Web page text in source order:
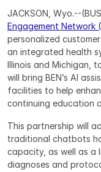
JACKSON, Wyo.--
Engagement Network
personalized
an integrated health
Illinois and Michigan,
will bring BEN’s AI
facilities to help
continuing education
This partnership will
traditional chatbots
capacity, as well as a
diagnoses and